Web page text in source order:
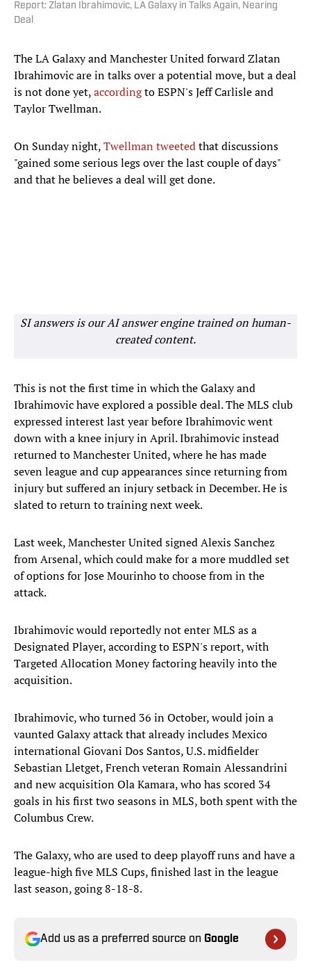
Report: Zlatan Ibrahimovic, LA Galaxy in Talks Again, Nearing
Deal
The LA Galaxy and Manchester United forward Zlatan
Ibrahimovic are in talks over a potential move, but a deal
is not done yet,accordingto ESPN's Jeff Carlisle and
Taylor Twellman.
On Sunday night,Twellman tweetedthat discussions
"gained some serious legs over the last couple of days"
and that he believes a deal will get done.
SI answers is our AI answer engine trained on human-
created content.
This is not the first time in which the Galaxy and
Ibrahimovic have explored a possible deal. The MLS club
expressed interest last year before Ibrahimovic went
down with a knee injury in April. Ibrahimovic instead
returned to Manchester United, where he has made
seven league and cup appearances since returning from
injury but suffered an injury setback in December. He is
slated to return to training next week.
Last week, Manchester United signed Alexis Sanchez
from Arsenal, which could make for a more muddled set
of options for Jose Mourinho to choose from in the
attack.
Ibrahimovic would reportedly not enter MLS as a
Designated Player, according to ESPN's report, with
Targeted Allocation Money factoring heavily into the
acquisition.
Ibrahimovic, who turned 36 in October, would join a
vaunted Galaxy attack that already includes Mexico
international Giovani Dos Santos, U.S. midfielder
Sebastian Lletget, French veteran Romain Alessandrini
and new acquisition Ola Kamara, who has scored 34
goals in his first two seasons in MLS, both spent with the
Columbus Crew.
The Galaxy, who are used to deep playoff runs and have a
league-high five MLS Cups, finished last in the league
last season, going 8-18-8.
Add us as a preferred source on Google